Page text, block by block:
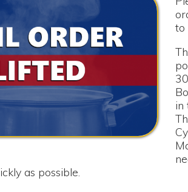
The water
portion of
30th, 2025
Board
in the 4 inch
The area
Cypress
Maintenance
needed and
a 48 hour boil order was put in
results were received from the lab in
the sample cleared; the Boil Order is